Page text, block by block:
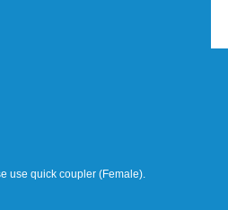
use quick coupler (Female).